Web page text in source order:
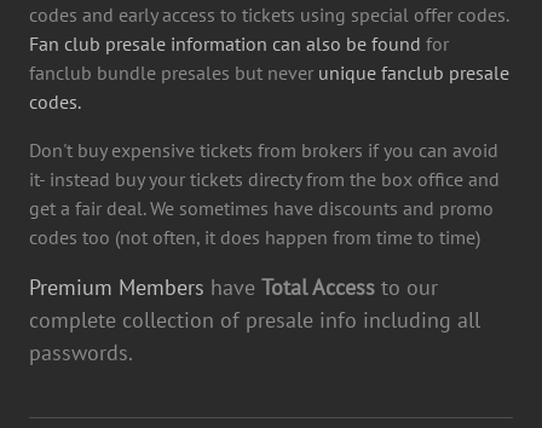
codes and early access to tickets using special offer codes.
Fan club presale information can also be found for
fanclub bundle presales but never unique fanclub presale
codes.
Don't buy expensive tickets from brokers if you can avoid
it- instead buy your tickets directy from the box office and
get a fair deal. We sometimes have discounts and promo
codes too (not often, it does happen from time to time)
Premium Members have Total Access to our
complete collection of presale info including all
passwords.